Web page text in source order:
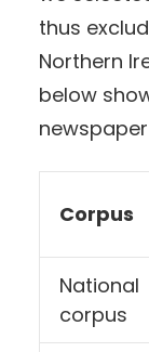
thus
Northern
below
Corpus
National
corpus